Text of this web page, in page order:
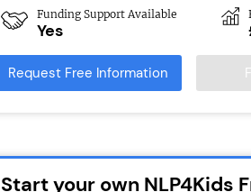
Funding Support Available
Yes
Request Free Information
Start your own NLP4Kids